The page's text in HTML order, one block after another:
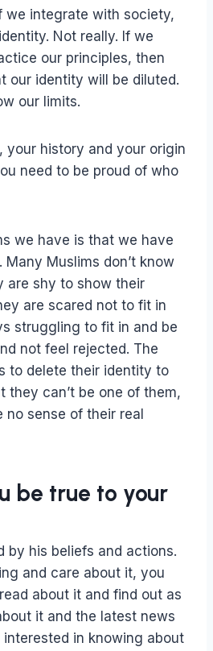
we integrate with society,
Not really. If we
our principles, then
our identity will be diluted.
our limits.
your history and your origin
need to be proud of who
we have is that we have
Muslims don’t know
are shy to show their
are scared not to fit in
struggling to fit in and be
not feel rejected. The
to delete their identity to
they can’t be one of them,
sense of their real
be true to your
by his beliefs and actions.
and care about it, you
about it and find out as
it and the latest news
in knowing about